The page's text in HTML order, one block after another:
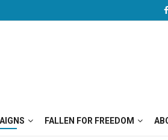
FALLEN FOR FREEDOM